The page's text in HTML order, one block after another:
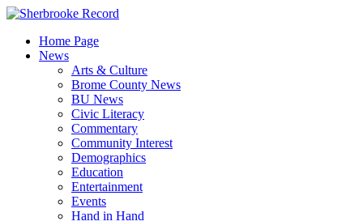
Skip
contentHome Page
News
Arts & Culture
Brome County News
BU News
Civic Literacy
Commentary
Community Interest
Demographics
Education
Entertainment
Events
Hand in Hand